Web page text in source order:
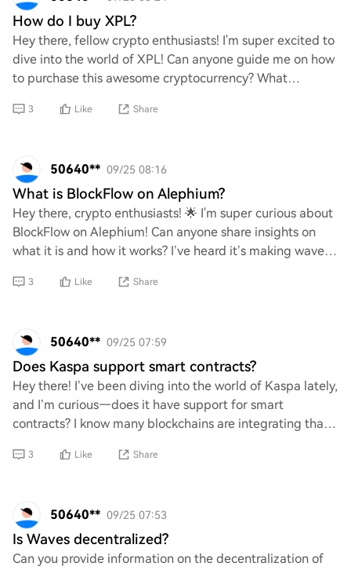
How do I buy XPL?
Hey there, fellow crypto enthusiasts! I'm super excited to
dive into the world of XPL! Can anyone guide me on how
to purchase this awesome cryptocurrency? What
3 Like Share
50640** 09/25 08:16
What is BlockFlow on Alephium?
Hey there, crypto enthusiasts! 🌟 I'm super curious about
BlockFlow on Alephium! Can anyone share insights on
what it is and how it works? I’ve heard it’s making waves
3 Like Share
50640** 09/25 07:59
Does Kaspa support smart contracts?
Hey there! I’ve been diving into the world of Kaspa lately,
and I’m curious—does it have support for smart
contracts? I know many blockchains are integrating that
3 Like Share
50640** 09/25 07:53
Is Waves decentralized?
Can you provide information on the decentralization of